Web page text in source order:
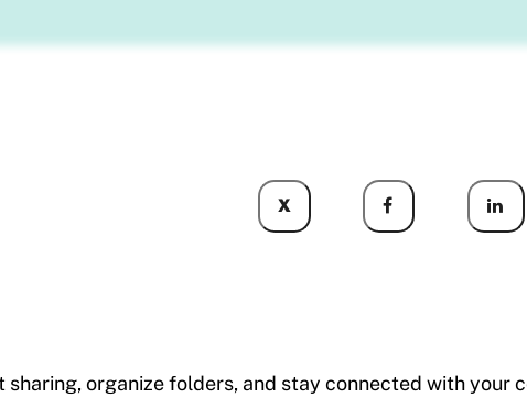
X
sharing, organize folders, and stay connected with